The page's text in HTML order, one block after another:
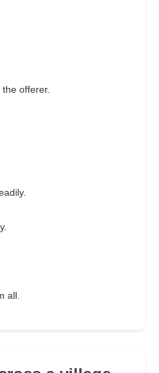
offerer.
all.